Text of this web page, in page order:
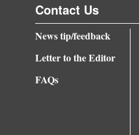
Contact Us
News tip/feedback
Letter to the Editor
FAQs